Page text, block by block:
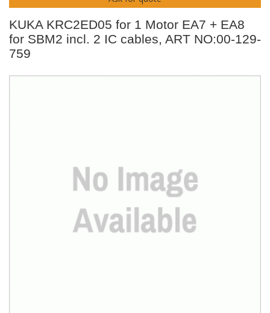
KUKA KRC2ED05 for 1 Motor EA7 + EA8
for SBM2 incl. 2 IC cables, ART NO:00-129-
759